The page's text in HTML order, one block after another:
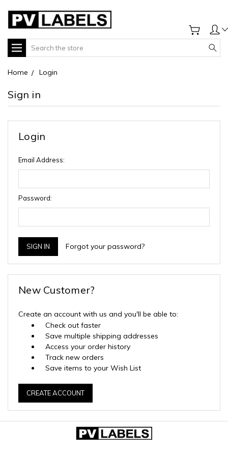
Search
Home Login
Sign in
Login
Email Address:
Password:
Forgot your password?
New Customer?
Create an account with us and you'll be able to:
Check out faster
Save multiple shipping addresses
Access your order history
Track new orders
Save items to your Wish List
CREATE ACCOUNT